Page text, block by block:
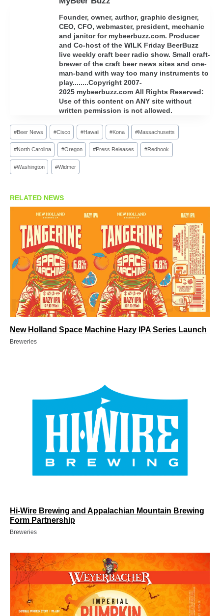
Founder, owner, author, graphic designer,
CEO, CFO, webmaster, president, mechanic
and janitor for mybeerbuzz.com. Producer
and Co-host of the WILK Friday BeerBuzz
live weekly craft beer radio show. Small craft-
brewer of the craft beer news sites and one-
man-band with way too many instruments to
play........Copyright 2007-
2025 mybeerbuzz.com All Rights Reserved:
Use of this content on ANY site without
written permission is not allowed.
Post
Tags:
#Beer News #Cisco #Hawaii #Kona #Massachusetts
#North Carolina #Oregon #Press Releases #Redhook
#Washington #Widmer
RELATED NEWS
New Holland Space Machine Hazy IPA Series Launch
Breweries
Hi-Wire Brewing and Appalachian Mountain Brewing
Form Partnership
Breweries